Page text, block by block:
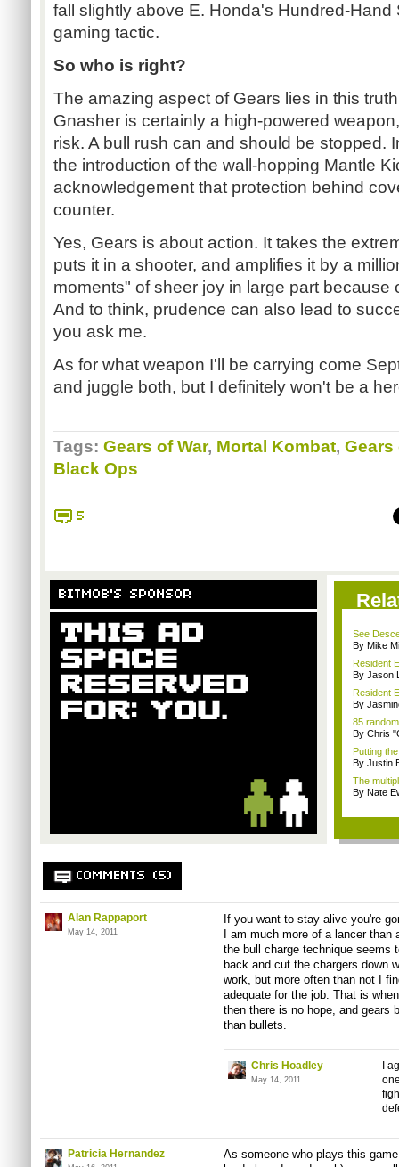
fall slightly above E. Honda's Hundred-Hand
gaming tactic.
So who is right?
The amazing aspect of Gears lies in this
Gnasher is certainly a high-powered
risk. A bull rush can and should be stopped.
the introduction of the wall-hopping Mantle
acknowledgement that protection behind
counter.
Yes, Gears is about action. It takes the
puts it in a shooter, and amplifies it by a
moments" of sheer joy in large part because
And to think, prudence can also lead to
you ask me.
As for what weapon I'll be carrying come
and juggle both, but I definitely won't be a
Tags: Gears of War, Mortal Kombat, Gears
Black Ops
5
BITMOB'S SPONSOR
See
By Mike
Resident
By Jason
Resident
By
85
By Chris
Putting
By Justin
The
By Nate
COMMENTS (5)
Alan Rappaport
May 14, 2011
If you want to stay alive you're
I am much more of a lancer
the bull charge technique seems
back and cut the chargers down
work, but more often than not I
adequate for the job. That is
then there is no hope, and gears
than bullets.
Chris Hoadley
May 14, 2011
I
Patricia Hernandez
As someone who plays this